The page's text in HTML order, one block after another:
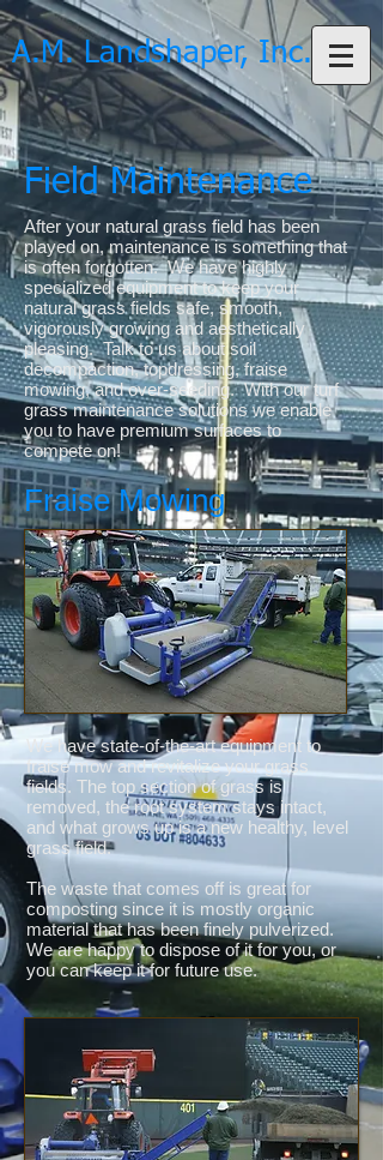
A.M. Landshaper, Inc.
Field Maintenance
After your natural grass field has been
played on, maintenance is something that
is often forgotten. We have highly
specialized equipment to keep your
natural grass fields safe, smooth,
vigorously growing and aesthetically
pleasing. Talk to us about soil
decompaction, topdressing, fraise
mowing, and over-seeding. With our turf
grass maintenance solutions we enable
you to have premium surfaces to
compete on!
Fraise Mowing
We have state-of-the-art equipment to
fraise mow and revitalize your grass
fields. The top section of grass is
removed, the root system stays intact,
and what grows up is a new healthy, level
grass field.
The waste that comes off is great for
composting since it is mostly organic
material that has been finely pulverized.
We are happy to dispose of it for you, or
you can keep it for future use.